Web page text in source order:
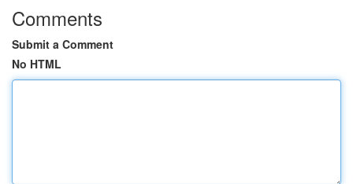
Comments
Submit a Comment
No HTML